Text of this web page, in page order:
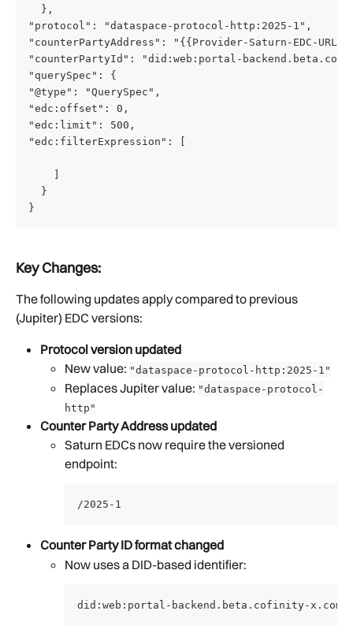
  },
"protocol": "dataspace-protocol-http:2025-1",
"counterPartyAddress": "{{Provider-Saturn-EDC-
"counterPartyId": "did:web:portal-
"querySpec": {
"@type": "QuerySpec",
"edc:offset": 0,
"edc:limit": 500,
"edc:filterExpression": [
  }
}
Key Changes:
The following updates apply compared to previous
(Jupiter) EDC versions:
Protocol version updated
New value: "dataspace-protocol-http:2025-1"
Replaces Jupiter value: "dataspace-protocol-
http"
Counter Party Address updated
Saturn EDCs now require the versioned
endpoint:
/2025-1
Counter Party ID format changed
Now uses a DID-based identifier:
did:web:portal-backend.beta.cofinity-